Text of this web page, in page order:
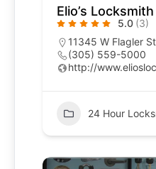
Elio’s Locksmith
5.0 (3)
11345 W Flagler
(305) 559-5000
http://
24 Hour